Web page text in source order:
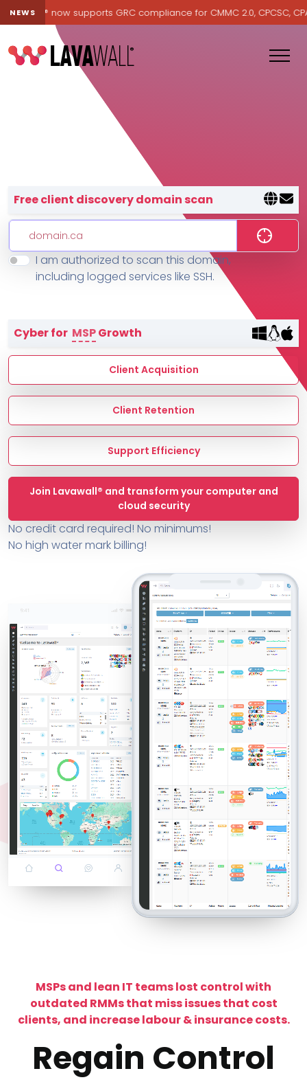
NEWS now supports GRC compliance for CMMC 2.0, CPCSC, CPA
Features
MSP Directory
About ThreeShield
About Lavawall®
Lavawall® — negative-cost
Free client discovery domain scan
I am authorized to scan this domain,
including logged services like SSH.
Cyber for MSPGrowth
Client Acquisition
Client Retention
Support Efficiency
Join Lavawall® and transform your computer and
cloud security
No credit card required! No minimums!
No high water mark billing!
MSPs and lean IT teams lost control with
outdated RMMs that miss issues that cost
clients, and increase labour & insurance costs.
Regain Control